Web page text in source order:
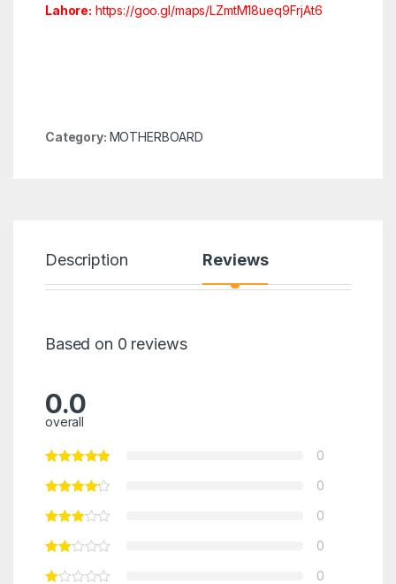
Lahore: https://goo.gl/maps/LZmtM18ueq9FrjAt6
Category: MOTHERBOARD
Description Reviews
Based on 0 reviews
0.0
overall
0
0
0
0
0